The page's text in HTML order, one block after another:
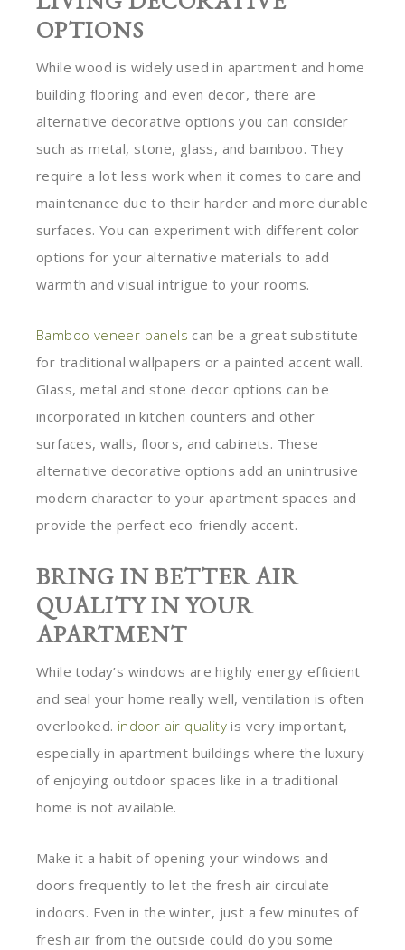
OPTIONS
While wood is widely used in apartment and home
building flooring and even decor, there are
alternative decorative options you can consider
such as metal, stone, glass, and bamboo. They
require a lot less work when it comes to care and
maintenance due to their harder and more durable
surfaces. You can experiment with different color
options for your alternative materials to add
warmth and visual intrigue to your rooms.
Bamboo veneer panels can be a great substitute
for traditional wallpapers or a painted accent wall.
Glass, metal and stone decor options can be
incorporated in kitchen counters and other
surfaces, walls, floors, and cabinets. These
alternative decorative options add an unintrusive
modern character to your apartment spaces and
provide the perfect eco-friendly accent.
BRING IN BETTER AIR
QUALITY IN YOUR
APARTMENT
While today’s windows are highly energy efficient
and seal your home really well, ventilation is often
overlooked. indoor air quality is very important,
especially in apartment buildings where the luxury
of enjoying outdoor spaces like in a traditional
home is not available.
Make it a habit of opening your windows and
doors frequently to let the fresh air circulate
indoors. Even in the winter, just a few minutes of
fresh air from the outside could do you some